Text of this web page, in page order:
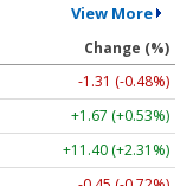
View More
Change (%)
-1.34 (-0.49%)
+1.68 (+0.54%)
+11.43 (+2.32%)